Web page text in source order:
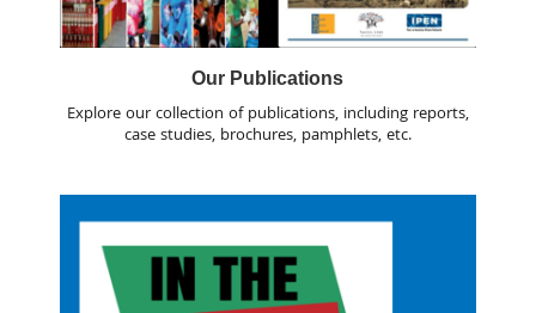
Our Publications
Explore our collection of publications, including reports,
case studies, brochures, pamphlets, etc.